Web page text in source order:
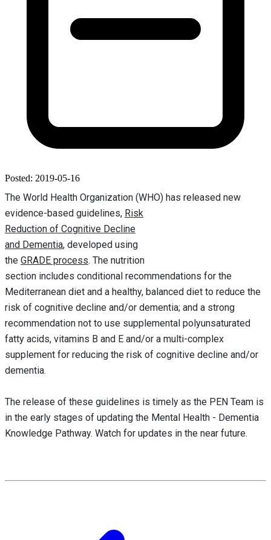
Posted: 2019-05-16
The World Health Organization (WHO) has released new
evidence-based guidelines, Risk
Reduction of Cognitive Decline
and Dementia, developed using
the GRADE process. The nutrition
section includes conditional recommendations for the
Mediterranean diet and a healthy, balanced diet to reduce the
risk of cognitive decline and/or dementia; and a strong
recommendation not to use supplemental polyunsaturated
fatty acids, vitamins B and E and/or a multi-complex
supplement for reducing the risk of cognitive decline and/or
dementia.
The release of these guidelines is timely as the PEN Team is
in the early stages of updating the Mental Health - Dementia
Knowledge Pathway. Watch for updates in the near future.